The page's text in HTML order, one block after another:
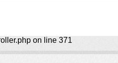
on line 371